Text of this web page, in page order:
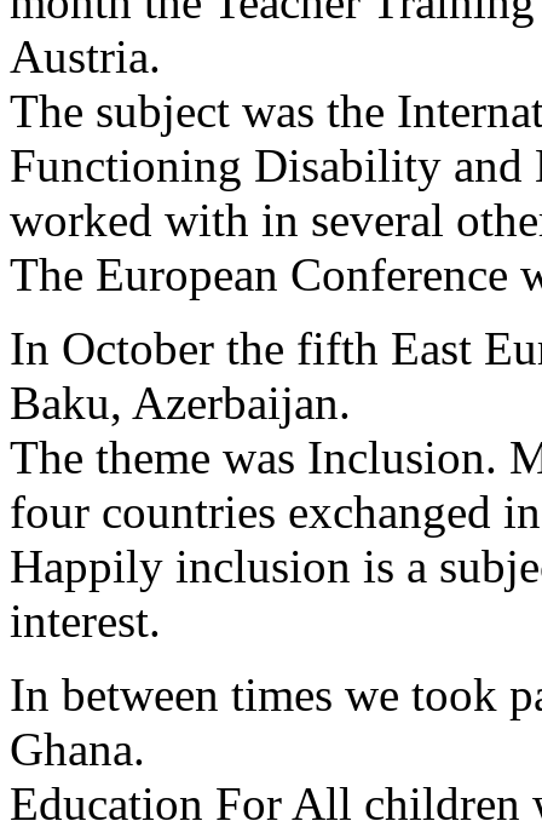
Austria.
The subject was the
Functioning Disability and
worked with in several
The European Conference
In October the fifth East
Baku, Azerbaijan.
The theme was Inclusion.
four countries exchanged
Happily inclusion is a
interest.
In between times we took
Ghana.
Education For All